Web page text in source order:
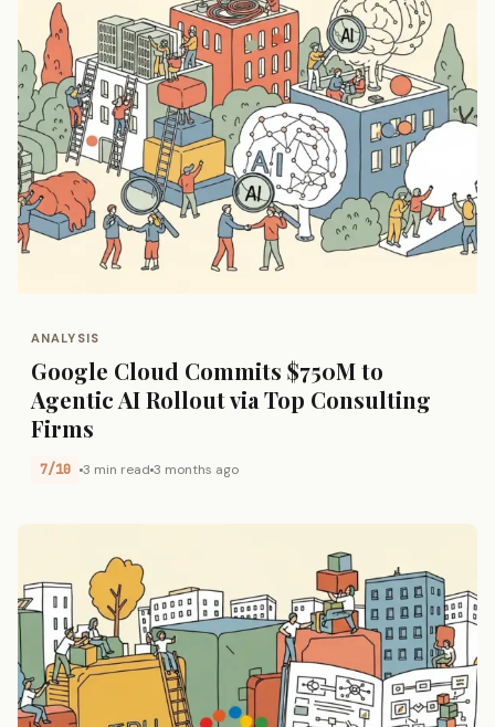
ANALYSIS
Google Cloud Commits $750M to
Agentic AI Rollout via Top Consulting
Firms
7/10 3 min read 3 months ago